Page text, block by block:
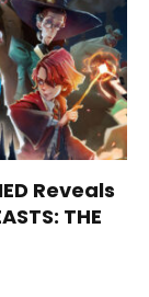
Reveals
THE